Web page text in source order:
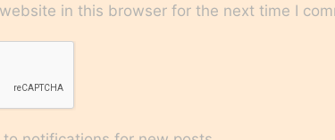
in this browser for the next time I